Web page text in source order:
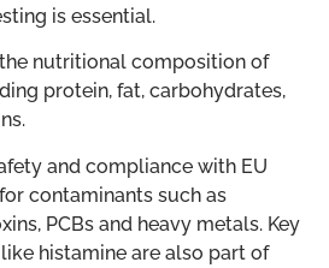
is essential.
the nutritional composition of
protein, fat, carbohydrates,
and compliance with EU
contaminants such as
PCBs and heavy metals. Key
histamine are also part of